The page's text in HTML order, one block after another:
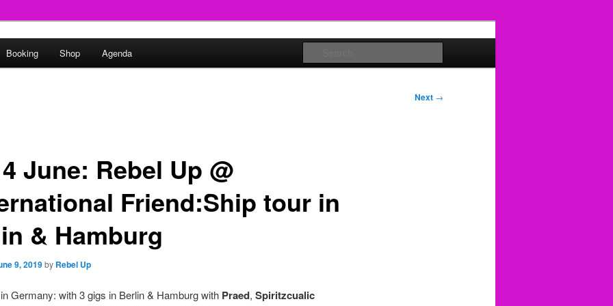
Booking Shop Agenda
Next →
June: Rebel Up @
Friend:Ship tour in
& Hamburg
9, 2019by Rebel Up
Germany: with 3 gigs in Berlin & Hamburg with Praed, Spiritzcualic